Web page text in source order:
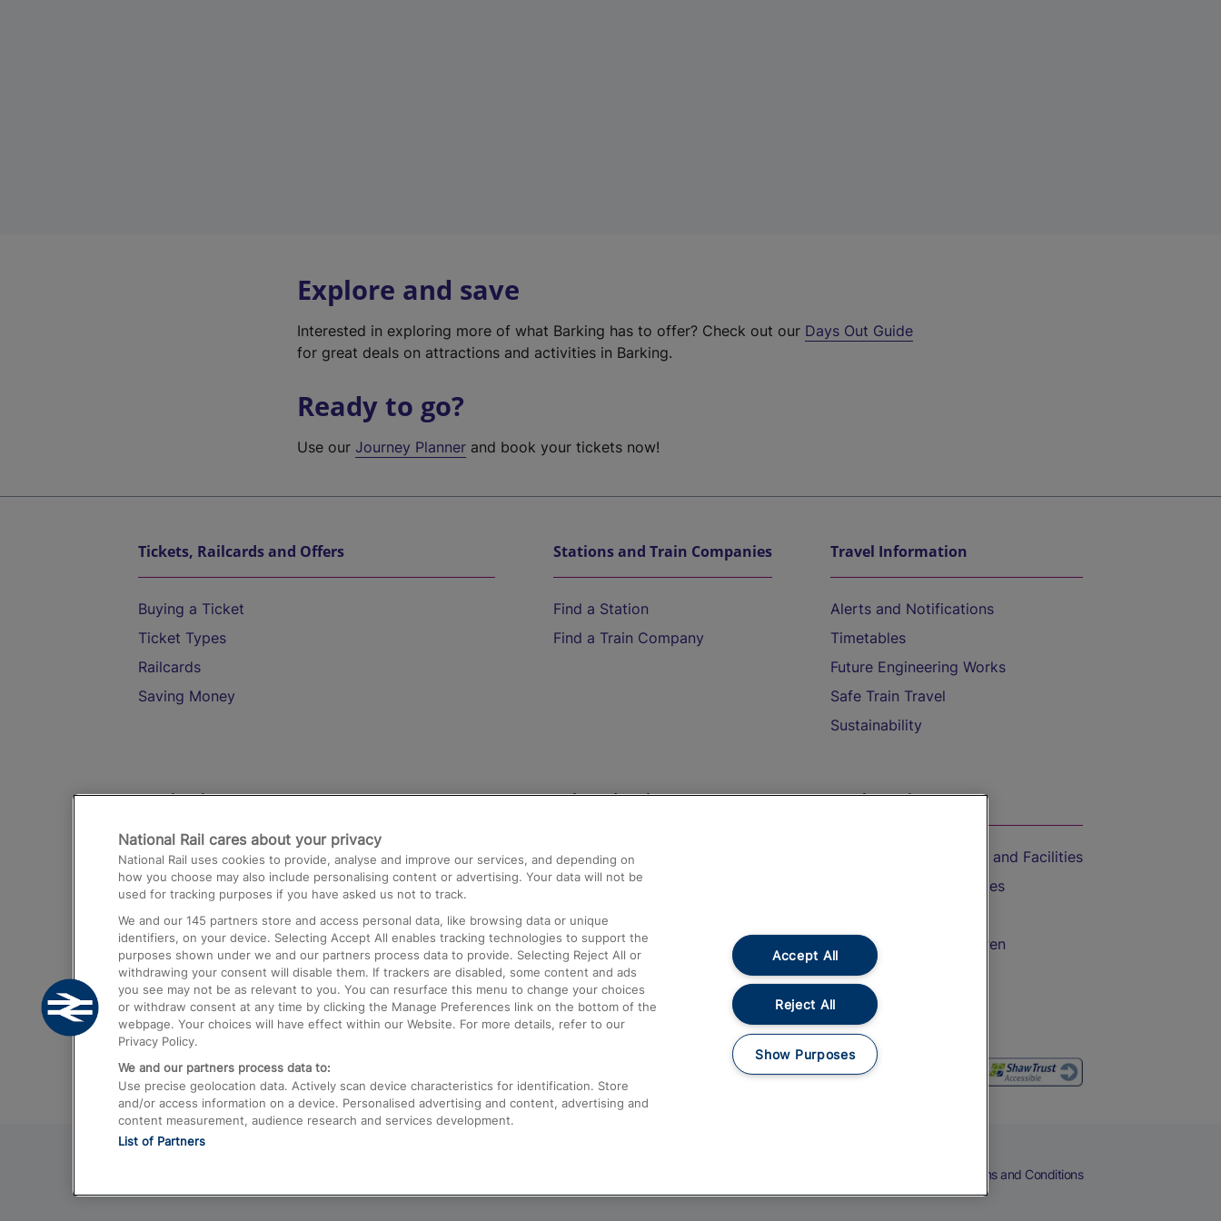
Explore and save
Interested in exploring more of what Barking has to offer? Check out our Days Out Guide
for great deals on attractions and activities in Barking.
Ready to go?
Use ourJourney Planner and book your tickets now!
Tickets, Railcards and Offers
Buying a Ticket
Ticket Types
Railcards
Saving Money
Stations and Train Companies
Find a Station
Find a Train Company
Travel Information
Alerts and Notifications
Timetables
Future Engineering Works
Safe Train Travel
Sustainability
Destinations
Trains from London Paddington to Heathrow
Airport
Trains from London to Birmingham
Trains from Edinburgh to Kings Cross
Trains from Gatwick Airport to London
Help and Assistance
Compensation and Refunds
Contact Us
Complaints
Passenger Assist
Media
Text 61016
On the Train
Accessible Train Travel and Facilities
Train Travel with Bicycles
Train Travel with Children
Food and Drink
Terms and Conditions
National Rail cares about your privacy
National Rail uses cookies to provide, analyse and improve our services, and depending on
how you choose may also include personalising content or advertising. Your data will not be
used for tracking purposes if you have asked us not to track.
We and our 145 partners store and access personal data, like browsing data or unique
identifiers, on your device. Selecting Accept All enables tracking technologies to support the
purposes shown under we and our partners process data to provide. Selecting Reject All or
withdrawing your consent will disable them. If trackers are disabled, some content and ads
you see may not be as relevant to you. You can resurface this menu to change your choices
or withdraw consent at any time by clicking the Manage Preferences link on the bottom of the
webpage. Your choices will have effect within our Website. For more details, refer to our
Privacy Policy.
We and our partners process data to:
Use precise geolocation data. Actively scan device characteristics for identification. Store
and/or access information on a device. Personalised advertising and content, advertising and
content measurement, audience research and services development.
List of Partners
Accept All
Reject All
Show Purposes